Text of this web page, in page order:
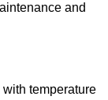
and
temperature